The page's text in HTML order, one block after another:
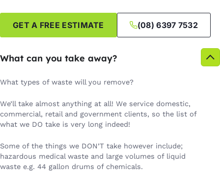
GET A FREE ESTIMATE (08) 6397 7532
What can you take away?
What types of waste will you remove?
We’ll take almost anything at all! We service domestic,
commercial, retail and government clients, so the list of
what we DO take is very long indeed!
Some of the things we DON’T take however include;
hazardous medical waste and large volumes of liquid
waste e.g. 44 gallon drums of chemicals.